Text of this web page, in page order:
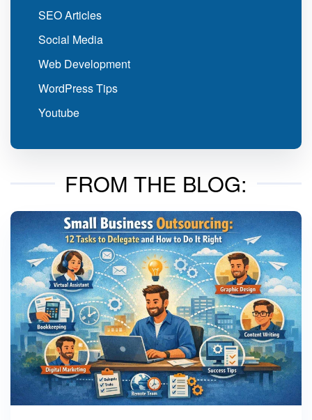
SEO Articles
Social Media
Web Development
WordPress Tips
Youtube
FROM THE BLOG: